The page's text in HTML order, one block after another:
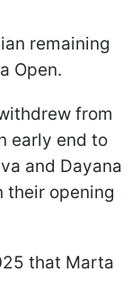
remaining
Open.
from
early end to
and Dayana
their opening
that Marta